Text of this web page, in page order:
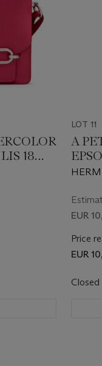
18
LOT 11
A
EUR
Price
EUR
Closed